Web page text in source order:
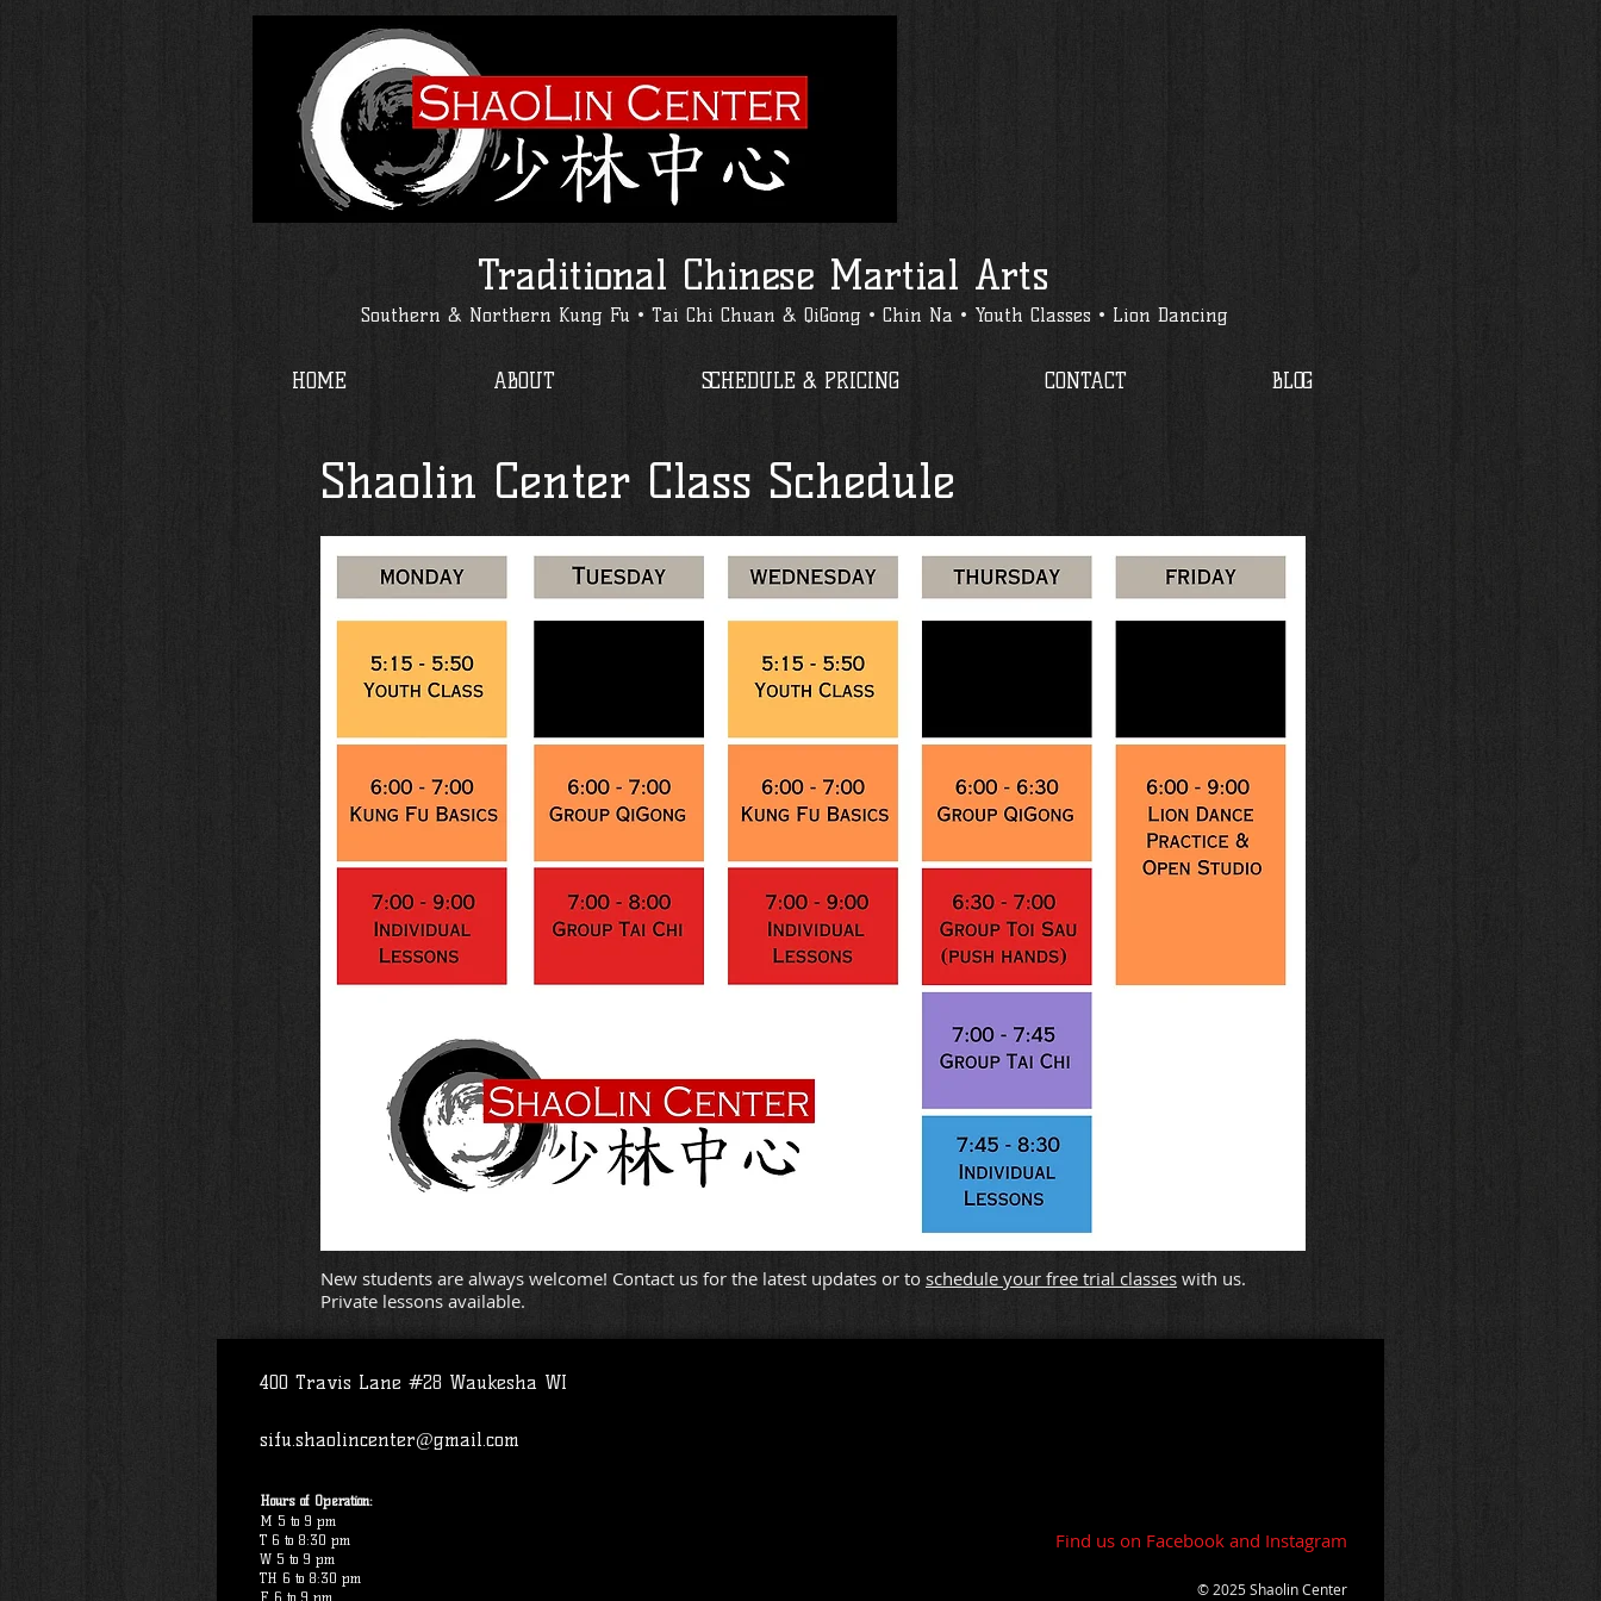
Traditional Chinese Martial Arts
Southern & Northern Kung Fu • Tai Chi Chuan & QiGong • Chin Na • Youth Classes • Lion Dancing
HOME ABOUT SCHEDULE & PRICING CONTACT BLOG
Shaolin Center Class Schedule
New students are always welcome! Contact us for the latest updates or to schedule your free trial classes with us.
Private lessons available.
400 Travis Lane #28 Waukesha WI
sifu.shaolincenter@gmail.com
Hours of Operation:
M 5 to 9 pm
T 6 to 8:30 pm
W 5 to 9 pm
TH 6 to 8:30 pm
F 6 to 9 pm
Find us on Facebook and Instagram
© 2025 Shaolin Center